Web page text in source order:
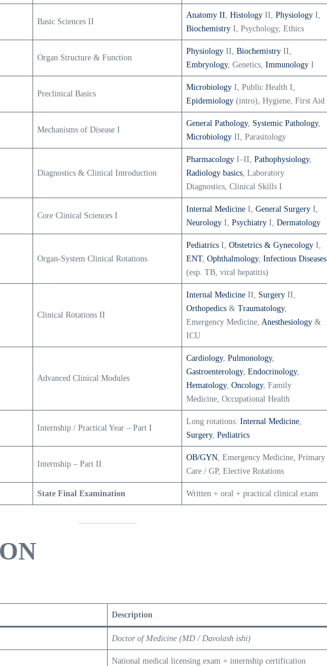
Basic Sciences II
Anatomy II, Histology II, Physiology I,
Biochemistry I, Psychology, Ethics
Organ Structure & Function
Physiology II, Biochemistry II,
Embryology, Genetics, Immunology I
Preclinical Basics
Microbiology I, Public Health I,
Epidemiology (intro), Hygiene, First Aid
Mechanisms of Disease I
General Pathology, Systemic Pathology,
Microbiology II, Parasitology
Diagnostics & Clinical Introduction
Pharmacology I–II, Pathophysiology,
Radiology basics, Laboratory
Diagnostics, Clinical Skills I
Core Clinical Sciences I
Internal Medicine I, General Surgery I,
Neurology I, Psychiatry I, Dermatology
Organ-System Clinical Rotations
Pediatrics I, Obstetrics & Gynecology I,
ENT, Ophthalmology, Infectious Diseases
(esp. TB, viral hepatitis)
Clinical Rotations II
Internal Medicine II, Surgery II,
Orthopedics & Traumatology,
Emergency Medicine, Anesthesiology &
ICU
Advanced Clinical Modules
Cardiology, Pulmonology,
Gastroenterology, Endocrinology,
Hematology, Oncology, Family
Medicine, Occupational Health
Internship / Practical Year – Part I
Long rotations: Internal Medicine,
Surgery, Pediatrics
Internship – Part II
OB/GYN, Emergency Medicine, Primary
Care / GP, Elective Rotations
State Final Examination Written + oral + practical clinical exam
Description
Doctor of Medicine (MD / Davolash ishi)
National medical licensing exam + internship certification